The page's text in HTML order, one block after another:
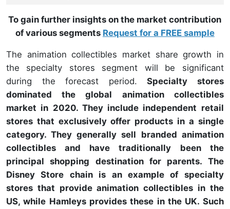
To gain further insights on the market contribution
of various segments Request for a FREE sample
The animation collectibles market share growth in
the specialty stores segment will be significant
during the forecast period.Specialty stores
dominated the global animation collectibles
market in 2020. They include independent retail
stores that exclusively offer products in a single
category. They generally sell branded animation
collectibles and have traditionally been the
principal shopping destination for parents. The
Disney Store chain is an example of specialty
stores that provide animation collectibles in the
US, while Hamleys provides these in the UK. Such